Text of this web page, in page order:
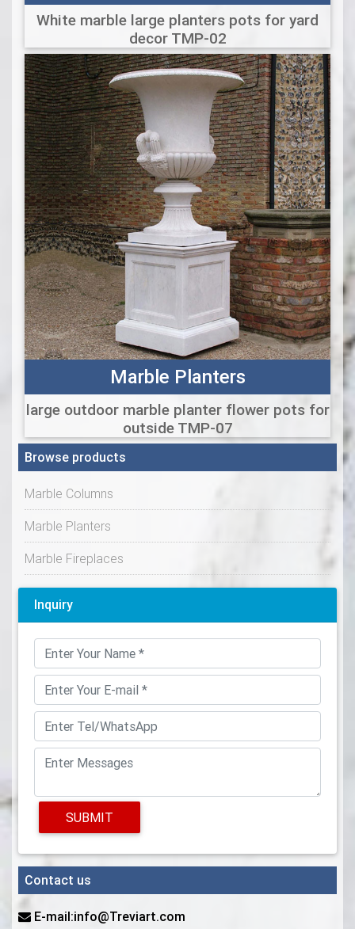
White marble large planters pots for yard
decor TMP-02
Marble Planters
large outdoor marble planter flower pots for
outside TMP-07
Browse products
Marble Columns
Marble Planters
Marble Fireplaces
Inquiry
SUBMIT
Contact us
E-mail:info@Treviart.com